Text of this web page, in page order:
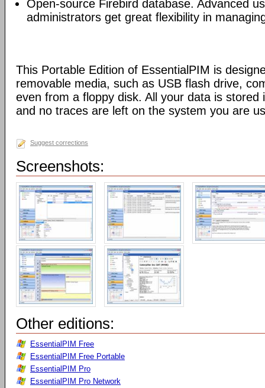
Open-source Firebird database. Advanced
administrators get great flexibility in
This Portable Edition of EssentialPIM is
removable media, such as USB flash drive,
even from a floppy disk. All your data is stored
and no traces are left on the system you are
Suggest corrections
Screenshots:
Other editions:
EssentialPIM Free
EssentialPIM Free Portable
EssentialPIM Pro
EssentialPIM Pro Network